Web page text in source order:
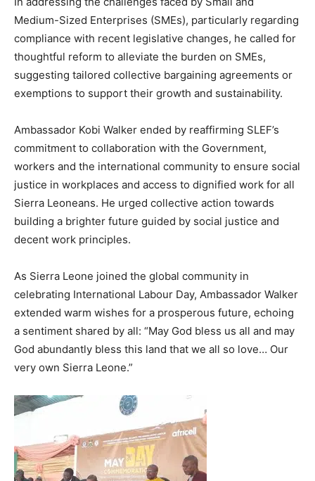
Medium-Sized Enterprises (SMEs), particularly regarding
compliance with recent legislative changes, he called for
thoughtful reform to alleviate the burden on SMEs,
suggesting tailored collective bargaining agreements or
exemptions to support their growth and sustainability.
Ambassador Kobi Walker ended by reaffirming SLEF’s
commitment to collaboration with the Government,
workers and the international community to ensure social
justice in workplaces and access to dignified work for all
Sierra Leoneans. He urged collective action towards
building a brighter future guided by social justice and
decent work principles.
As Sierra Leone joined the global community in
celebrating International Labour Day, Ambassador Walker
extended warm wishes for a prosperous future, echoing
a sentiment shared by all: “May God bless us all and may
God abundantly bless this land that we all so love… Our
very own Sierra Leone.”